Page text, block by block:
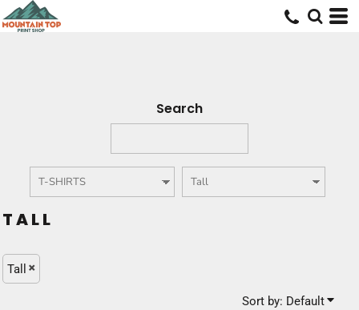
Search
TALL
Tall
Sort by: Default
Default